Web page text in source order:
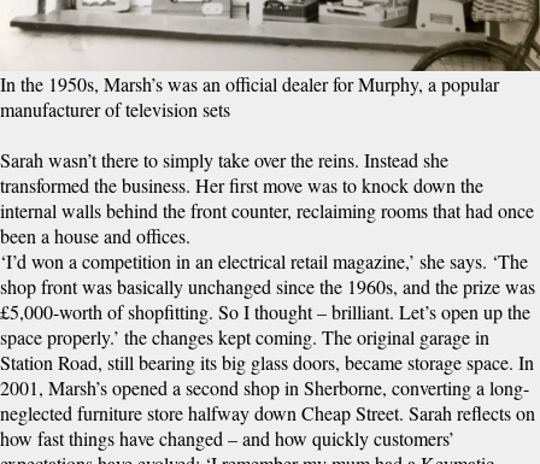
In the 1950s, Marsh’s was an official dealer for Murphy, a popular
manufacturer of television sets
Sarah wasn’t there to simply take over the reins. Instead she
transformed the business. Her first move was to knock down the
internal walls behind the front counter, reclaiming rooms that had once
been a house and offices.
‘I’d won a competition in an electrical retail magazine,’ she says. ‘The
shop front was basically unchanged since the 1960s, and the prize was
£5,000-worth of shopfitting. So I thought – brilliant. Let’s open up the
space properly.’ the changes kept coming. The original garage in
Station Road, still bearing its big glass doors, became storage space. In
2001, Marsh’s opened a second shop in Sherborne, converting a long-
neglected furniture store halfway down Cheap Street. Sarah reflects on
how fast things have changed – and how quickly customers’